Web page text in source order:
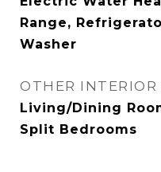
Range,
Washer
OTHER INTERIOR
Living/Dining
Split Bedrooms